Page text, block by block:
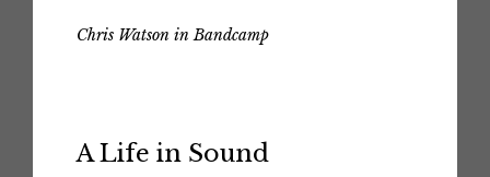
Chris Watson in Bandcamp
A Life in Sound